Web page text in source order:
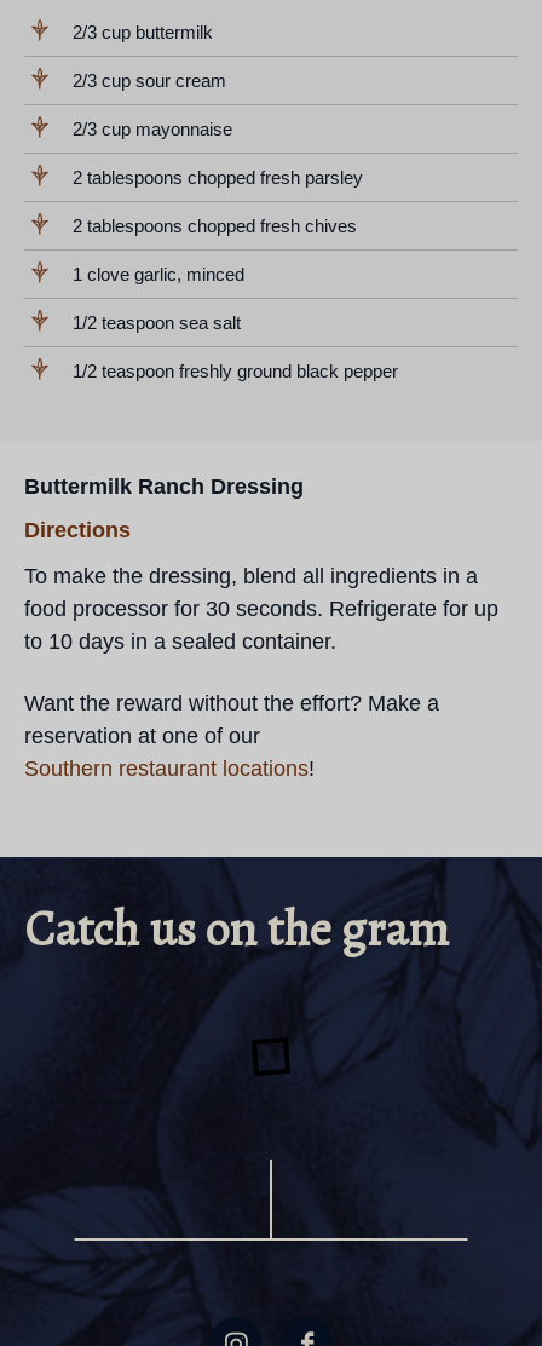
2/3 cup buttermilk
2/3 cup sour cream
2/3 cup mayonnaise
2 tablespoons chopped fresh parsley
2 tablespoons chopped fresh chives
1 clove garlic, minced
1/2 teaspoon sea salt
1/2 teaspoon freshly ground black pepper
Buttermilk Ranch Dressing
Directions
To make the dressing, blend all ingredients in a
food processor for 30 seconds. Refrigerate for up
to 10 days in a sealed container.
Want the reward without the effort? Make a
reservation at one of our
Southern restaurant locations!
Catch us on the gram